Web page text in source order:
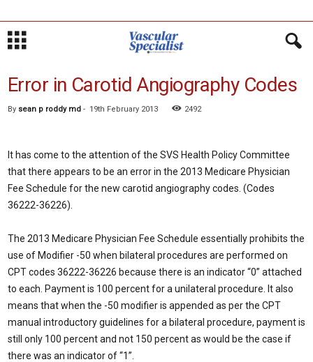
Error in Carotid Angiography Codes
By sean p roddy md - 19th February 2013 2492
It has come to the attention of the SVS Health Policy Committee
that there appears to be an error in the 2013 Medicare Physician
Fee Schedule for the new carotid angiography codes. (Codes
36222-36226).
The 2013 Medicare Physician Fee Schedule essentially prohibits the
use of Modifier -50 when bilateral procedures are performed on
CPT codes 36222-36226 because there is an indicator “0” attached
to each. Payment is 100 percent for a unilateral procedure. It also
means that when the -50 modifier is appended as per the CPT
manual introductory guidelines for a bilateral procedure, payment is
still only 100 percent and not 150 percent as would be the case if
there was an indicator of “1”.